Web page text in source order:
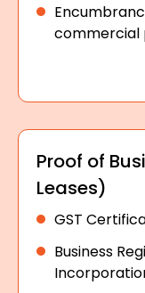
Proof of
Leases)
GST
Business